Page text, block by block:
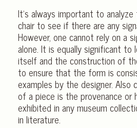
It’s always important to
chair to see if there are any
However, one cannot rely on a
alone. It is equally significant
itself and the construction of
to ensure that the form is
examples by the designer. Also
of a piece is the provenance or
exhibited in any museum
in literature.